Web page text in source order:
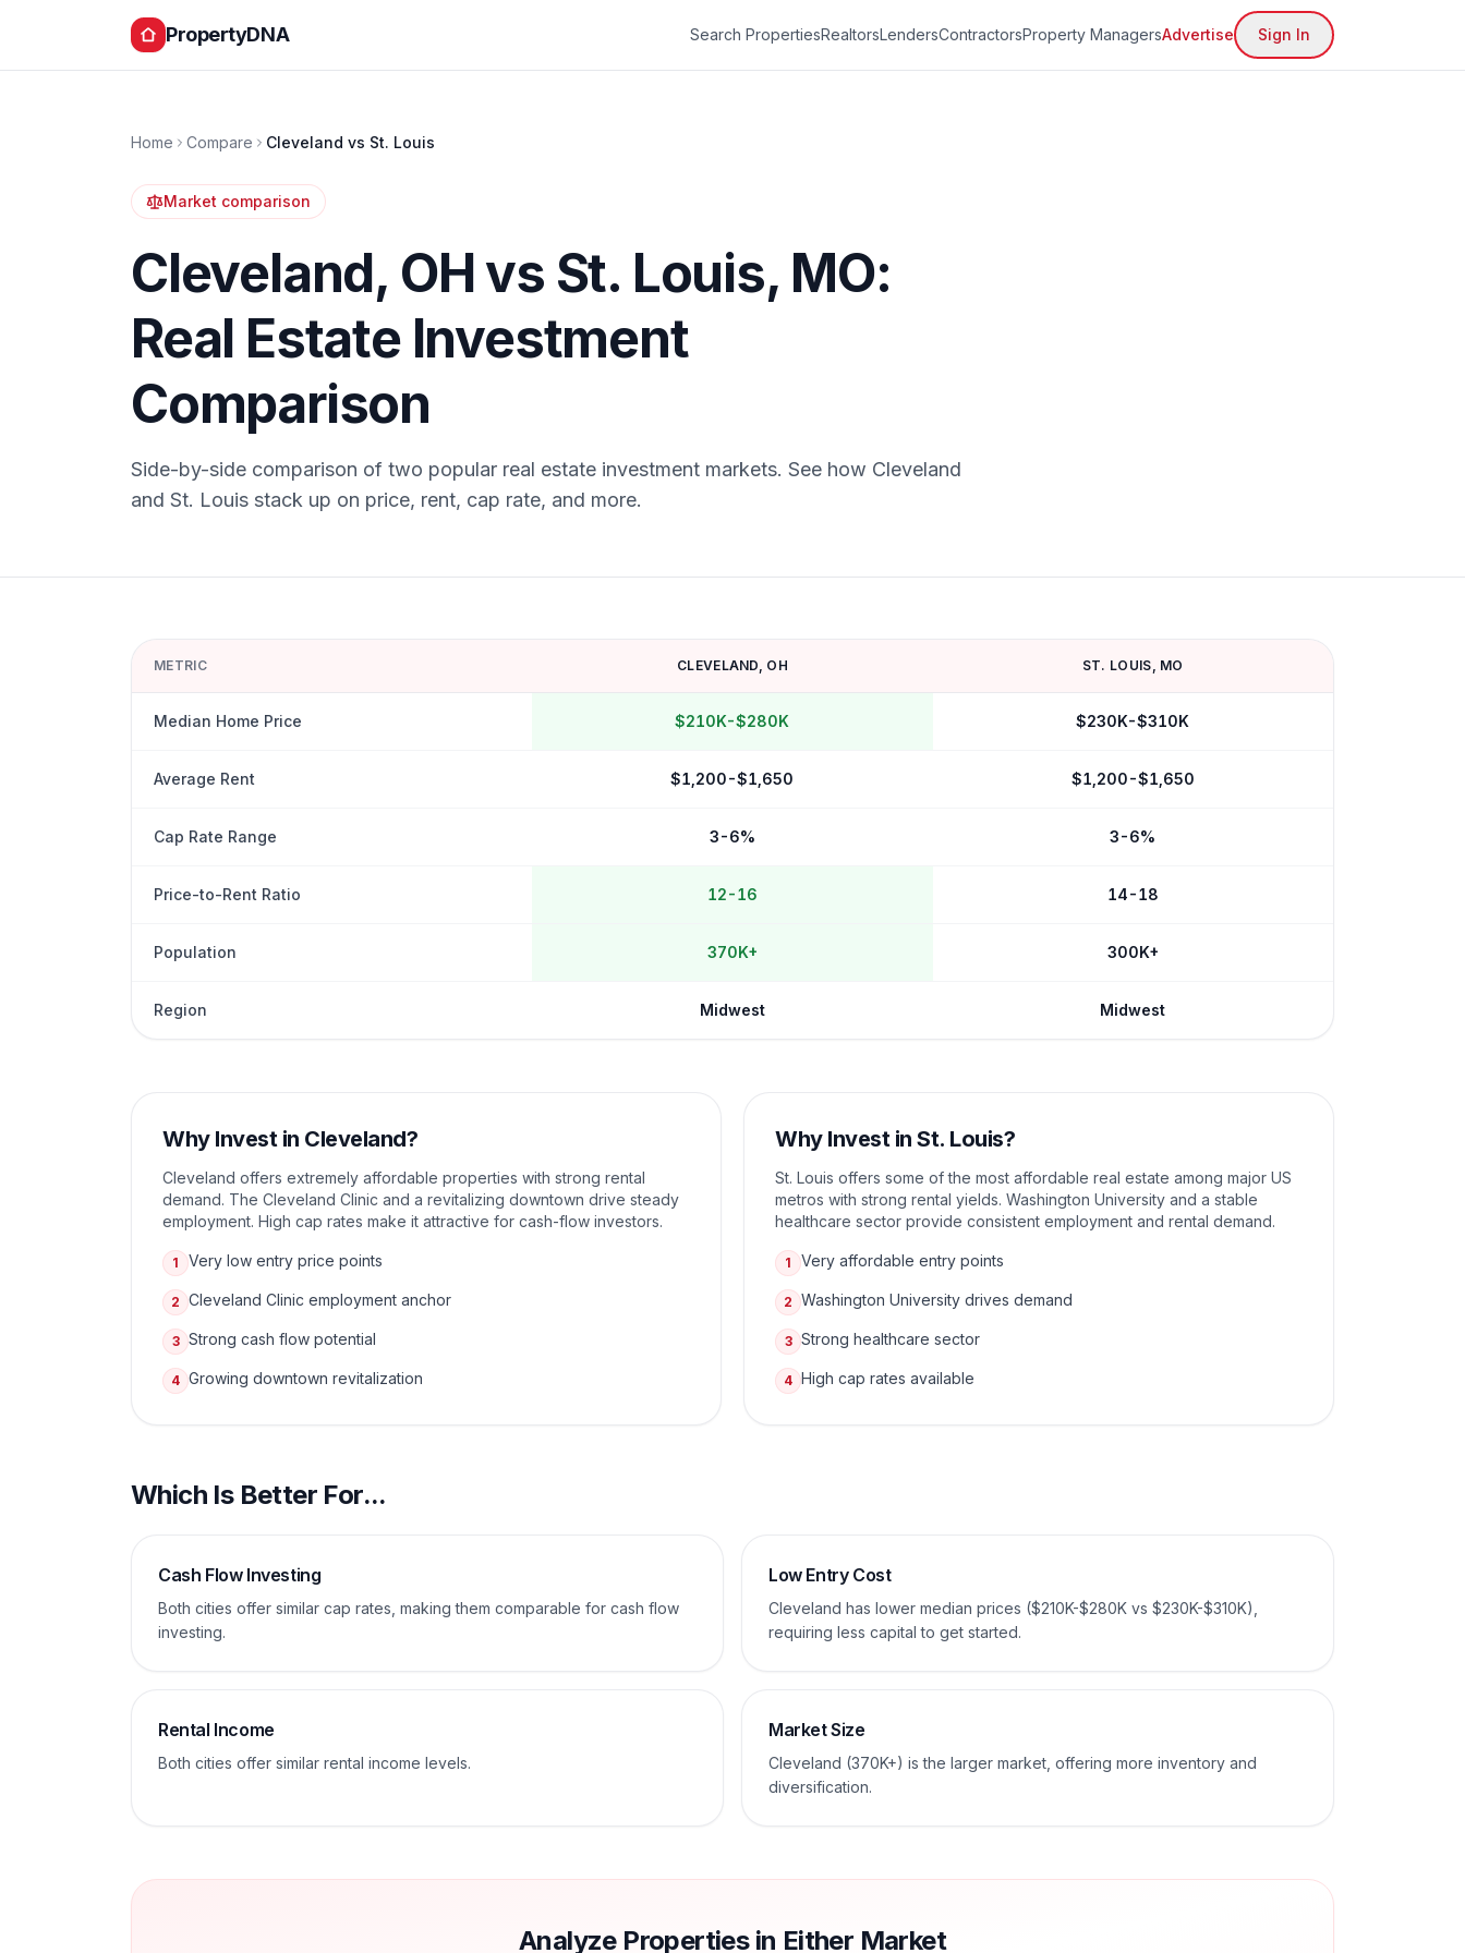
PropertyDNA Search PropertiesRealtorsLendersContractorsProperty ManagersAdvertise Sign In
Home Compare Cleveland vs St. Louis
Market comparison
Cleveland, OHvs St. Louis, MO:
Real Estate Investment
Comparison
Side-by-side comparison of two popular real estate investment markets. See how Cleveland
and St. Louis stack up on price, rent, cap rate, and more.
METRIC CLEVELAND, OH ST. LOUIS, MO
Median Home Price $210K-$280K $230K-$310K
Average Rent $1,200-$1,650 $1,200-$1,650
Cap Rate Range 3-6% 3-6%
Price-to-Rent Ratio 12-16 14-18
Population 370K+ 300K+
Region Midwest Midwest
Why Invest in Cleveland?
Cleveland offers extremely affordable properties with strong rental
demand. The Cleveland Clinic and a revitalizing downtown drive steady
employment. High cap rates make it attractive for cash-flow investors.
1 Very low entry price points
2 Cleveland Clinic employment anchor
3 Strong cash flow potential
4 Growing downtown revitalization
Why Invest in St. Louis?
St. Louis offers some of the most affordable real estate among major US
metros with strong rental yields. Washington University and a stable
healthcare sector provide consistent employment and rental demand.
1 Very affordable entry points
2 Washington University drives demand
3 Strong healthcare sector
4 High cap rates available
Which Is Better For...
Cash Flow Investing
Both cities offer similar cap rates, making them comparable for cash flow
investing.
Low Entry Cost
Cleveland has lower median prices ($210K-$280K vs $230K-$310K),
requiring less capital to get started.
Rental Income
Both cities offer similar rental income levels.
Market Size
Cleveland (370K+) is the larger market, offering more inventory and
diversification.
Analyze Properties in Either Market